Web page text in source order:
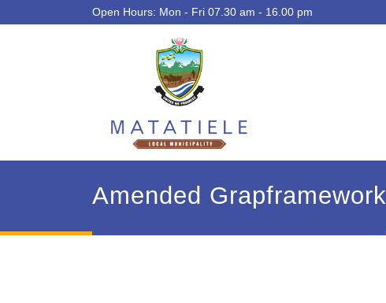
Open Hours: Mon - Fri 07.30 am - 16.00 pm
Amended Grapframework